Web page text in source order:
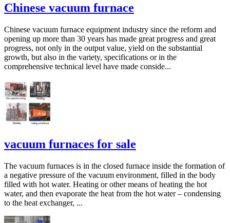
Chinese vacuum furnace
Chinese vacuum furnace equipment industry since the reform and
opening up more than 30 years has made great progress and great
progress, not only in the output value, yield on the substantial
growth, but also in the variety, specifications or in the
comprehensive technical level have made conside...
vacuum furnaces for sale
The vacuum furnaces is in the closed furnace inside the formation of
a negative pressure of the vacuum environment, filled in the body
filled with hot water. Heating or other means of heating the hot
water, and then evaporate the heat from the hot water – condensing
to the heat exchanger, ...